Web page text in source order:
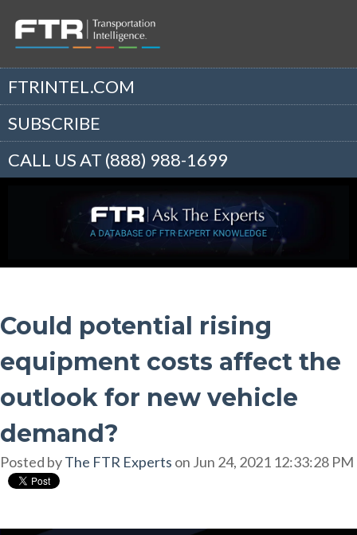
FTRINTEL.COM
SUBSCRIBE
CALL US AT (888) 988-1699
Could potential rising
equipment costs affect the
outlook for new vehicle
demand?
Posted byThe FTR Experts on Jun 24, 2021 12:33:28 PM